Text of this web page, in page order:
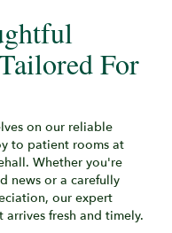
For
on our reliable
to patient rooms at
Whether you're
news or a carefully
our expert
fresh and timely.